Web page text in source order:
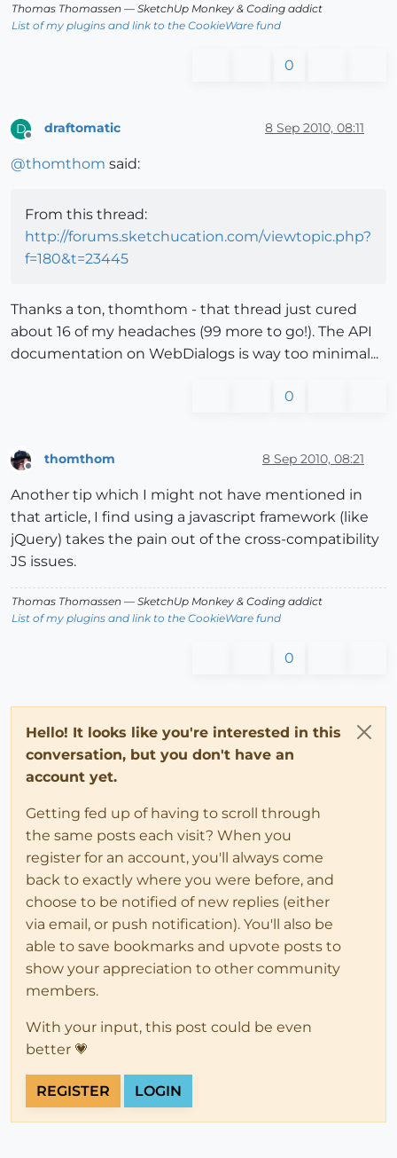
Thomas Thomassen — SketchUp Monkey & Coding addict
List of my plugins and link to the CookieWare fund
0
D
Offline
draftomatic 8 Sep 2010, 08:11
@thomthom said:
From this thread:
http://forums.sketchucation.com/viewtopic.php?
f=180&t=23445
Thanks a ton, thomthom - that thread just cured
about 16 of my headaches (99 more to go!). The API
documentation on WebDialogs is way too minimal...
0
thomthom 8 Sep 2010, 08:21
Another tip which I might not have mentioned in
that article, I find using a javascript framework (like
jQuery) takes the pain out of the cross-compatibility
JS issues.
Thomas Thomassen — SketchUp Monkey & Coding addict
List of my plugins and link to the CookieWare fund
0
Hello! It looks like you're interested in this
conversation, but you don't have an
account yet.
Getting fed up of having to scroll through
the same posts each visit? When you
register for an account, you'll always come
back to exactly where you were before, and
choose to be notified of new replies (either
via email, or push notification). You'll also be
able to save bookmarks and upvote posts to
show your appreciation to other community
members.
With your input, this post could be even
better 💗
REGISTER LOGIN